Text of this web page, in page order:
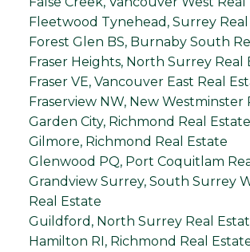
Fleetwood Tynehead, Surrey
Forest Glen BS, Burnaby South
Fraser Heights, North Surrey Real
Fraser VE, Vancouver East Real
Fraserview NW, New Westminster
Garden City, Richmond Real Estate
Gilmore, Richmond Real Estate
Glenwood PQ, Port Coquitlam
Grandview Surrey, South Surrey
Real Estate
Guildford, North Surrey Real
Hamilton RI, Richmond Real